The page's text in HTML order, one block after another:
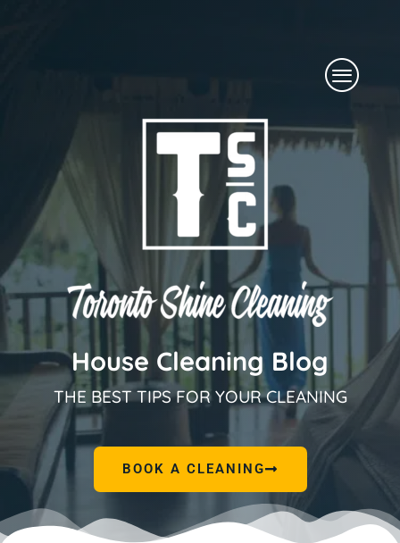
Menu
House Cleaning Blog
THE BEST TIPS FOR YOUR CLEANING
BOOK A CLEANING